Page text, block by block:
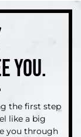
YOU.
the first step
like a big
you through